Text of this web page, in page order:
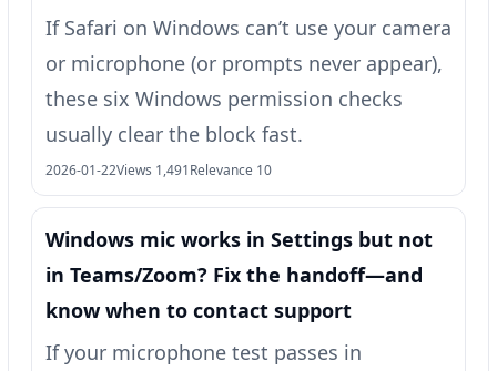
If Safari on Windows can’t use your camera
or microphone (or prompts never appear),
these six Windows permission checks
usually clear the block fast.
2026-01-22Views 1,491Relevance 10
Windows mic works in Settings but not
in Teams/Zoom? Fix the handoff—and
know when to contact support
If your microphone test passes in